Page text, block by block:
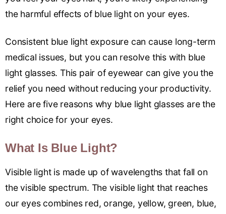
the harmful effects of blue light on your eyes.
Consistent blue light exposure can cause long-term
medical issues, but you can resolve this with blue
light glasses. This pair of eyewear can give you the
relief you need without reducing your productivity.
Here are five reasons why blue light glasses are the
right choice for your eyes.
What Is Blue Light?
Visible light is made up of wavelengths that fall on
the visible spectrum. The visible light that reaches
our eyes combines red, orange, yellow, green, blue,